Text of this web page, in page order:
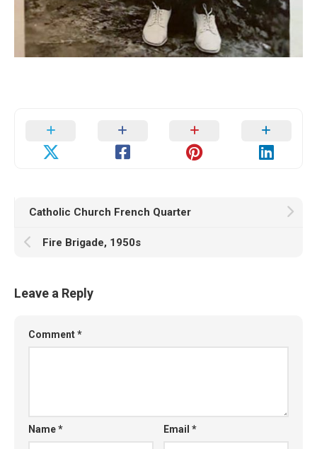
Catholic Church French Quarter
Fire Brigade, 1950s
Leave a Reply
Comment*
Name* Email*